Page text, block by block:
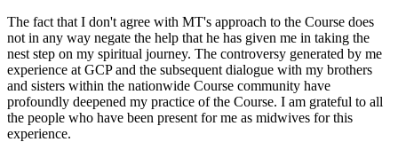
The fact that I don't agree with MT's approach to the Course does
not in any way negate the help that he has given me in taking the
nest step on my spiritual journey. The controversy generated by me
experience at GCP and the subsequent dialogue with my brothers
and sisters within the nationwide Course community have
profoundly deepened my practice of the Course. I am grateful to all
the people who have been present for me as midwives for this
experience.